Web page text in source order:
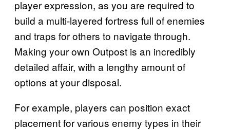
player expression, as you are required to
build a multi-layered fortress full of enemies
and traps for others to navigate through.
Making your own Outpost is an incredibly
detailed affair, with a lengthy amount of
options at your disposal.
For example, players can position exact
placement for various enemy types in their